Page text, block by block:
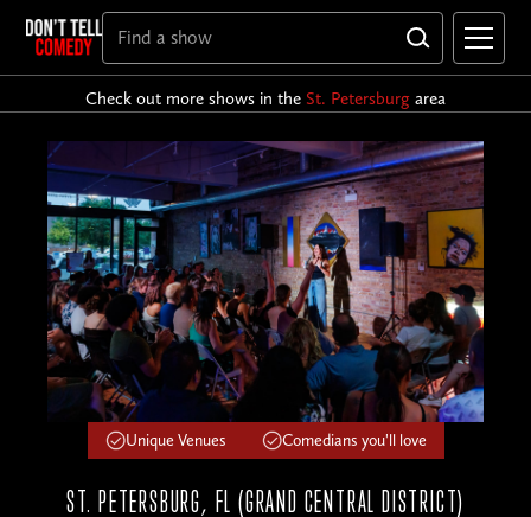
Check out more shows in the St. Petersburg area
Unique Venues Comedians you'll love
ST. PETERSBURG, FL (GRAND CENTRAL DISTRICT)